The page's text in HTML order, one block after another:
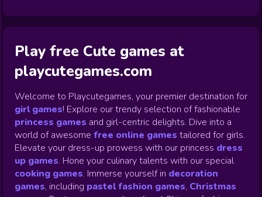
Play free Cute games at
playcutegames.com
Welcome to Playcutegames, your premier destination for
girl games! Explore our trendy selection of fashionable
princess games and girl-centric delights. Dive into a
world of awesome free online games tailored for girls.
Elevate your dress-up prowess with our princess dress
up games. Hone your culinary talents with our special
cooking games. Immerse yourself in decoration
games, including pastel fashion games, Christmas